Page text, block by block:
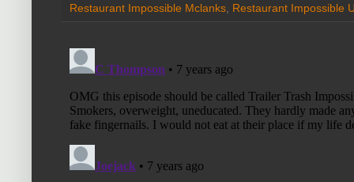
Restaurant Impossible Mclanks Restaurant Impossible